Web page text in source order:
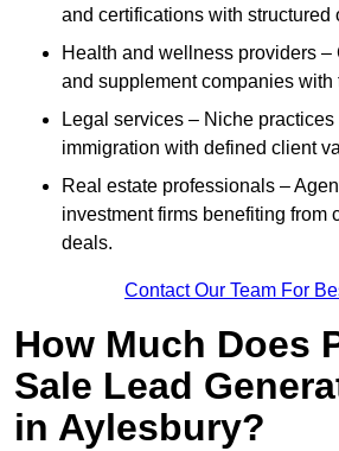
and certifications with structured
Health and wellness providers –
and supplement companies with
Legal services – Niche
immigration with defined client
Real estate professionals –
investment firms benefiting from
deals.
Contact Our Team For
How Much Does
Sale Lead
in Aylesbury?